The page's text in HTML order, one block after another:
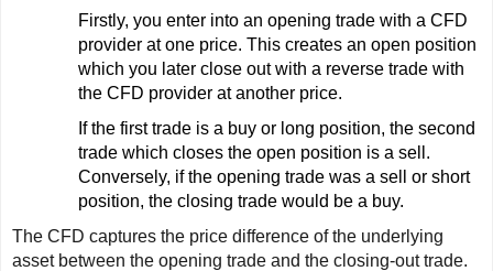
Firstly, you enter into an opening trade with a CFD
provider at one price. This creates an open position
which you later close out with a reverse trade with
the CFD provider at another price.
If the first trade is a buy or long position, the second
trade which closes the open position is a sell.
Conversely, if the opening trade was a sell or short
position, the closing trade would be a buy.
The CFD captures the price difference of the underlying
asset between the opening trade and the closing-out trade.